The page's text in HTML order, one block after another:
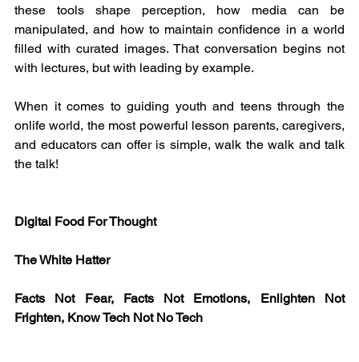
these tools shape perception, how media can be
manipulated, and how to maintain confidence in a world
filled with curated images. That conversation begins not
with lectures, but with leading by example.
When it comes to guiding youth and teens through the
onlife world, the most powerful lesson parents, caregivers,
and educators can offer is simple, walk the walk and talk
the talk!
Digital Food For Thought
The White Hatter
Facts Not Fear, Facts Not Emotions, Enlighten Not
Frighten, Know Tech Not No Tech